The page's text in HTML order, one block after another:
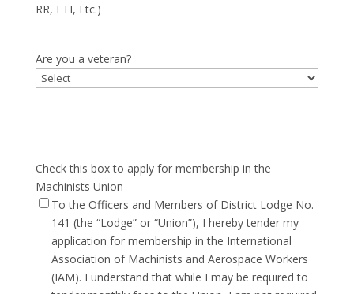
RR, FTI, Etc.)
Are you a veteran?
Check this box to apply for membership in the
Machinists Union
To the Officers and Members of District Lodge No.
141 (the “Lodge” or “Union”), I hereby tender my
application for membership in the International
Association of Machinists and Aerospace Workers
(IAM). I understand that while I may be required to